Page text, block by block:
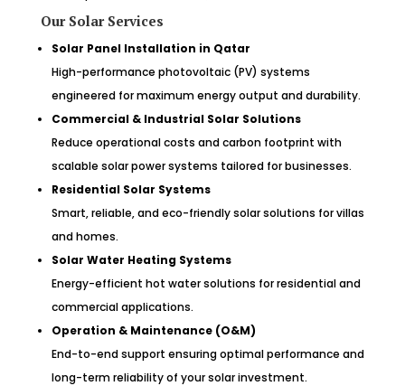
Our Solar Services
Solar Panel Installation in Qatar
High-performance photovoltaic (PV) systems
engineered for maximum energy output and durability.
Commercial & Industrial Solar Solutions
Reduce operational costs and carbon footprint with
scalable solar power systems tailored for businesses.
Residential Solar Systems
Smart, reliable, and eco-friendly solar solutions for villas
and homes.
Solar Water Heating Systems
Energy-efficient hot water solutions for residential and
commercial applications.
Operation & Maintenance (O&M)
End-to-end support ensuring optimal performance and
long-term reliability of your solar investment.